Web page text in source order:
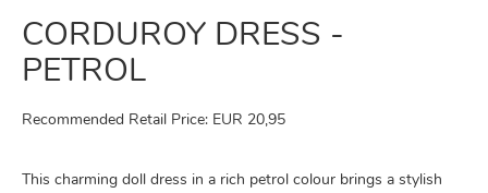
CORDUROY DRESS -
PETROL
Recommended Retail Price: EUR 20,95
This charming doll dress in a rich petrol colour brings a stylish